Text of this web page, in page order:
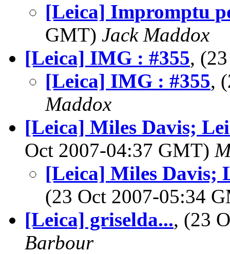
[Leica] Impromptu
GMT) Jack Maddox
[Leica] IMG : #355,
[Leica] IMG : #355,
Maddox
[Leica] Miles Davis;
Oct 2007-04:37 GMT)
[Leica] Miles Davis;
(23 Oct 2007-05:34
[Leica] griselda..., (23
Barbour